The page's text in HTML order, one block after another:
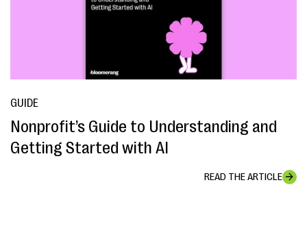
GUIDE
Nonprofit’s Guide to Understanding and
Getting Started with AI
READ THE ARTICLE